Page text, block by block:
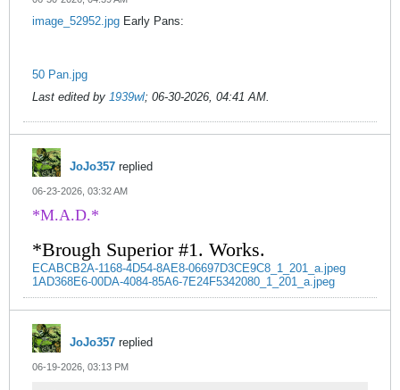
image_52952.jpg Early Pans:
50 Pan.jpg
Last edited by 1939wl; 06-30-2026, 04:41 AM.
JoJo357 replied
06-23-2026, 03:32 AM
*M.A.D.*
*Brough Superior #1. Works.
ECABCB2A-1168-4D54-8AE8-06697D3CE9C8_1_201_a.jpeg
1AD368E6-00DA-4084-85A6-7E24F5342080_1_201_a.jpeg
JoJo357 replied
06-19-2026, 03:13 PM